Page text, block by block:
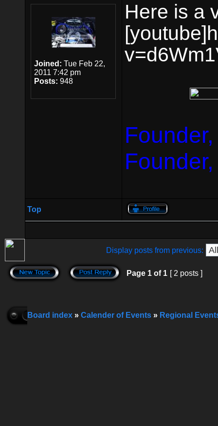
Joined: Tue Feb 22,
2011 7:42 pm
Posts: 948
Here is a
Top
Display posts from previous:
Page 1 of 1 [ 2 posts ]
Board index » Calender of Events » Regional